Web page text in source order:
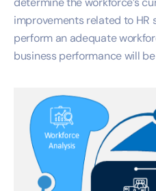
improvements related to HR
perform an adequate
business performance will